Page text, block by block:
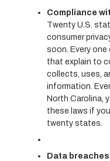
Compliance
Twenty U.S.
consumer
soon. Every one
that explain to
collects, uses,
information.
North Carolina,
these laws if
twenty states.
Data